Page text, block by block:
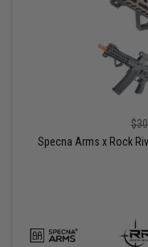
Specna Arms x Rock